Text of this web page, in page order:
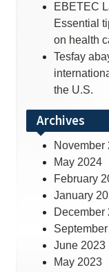
EBETEC
Essential
on health
Tesfay
the U.S.
Archives
November
May 2024
February
January
December
June 2023
May 2023